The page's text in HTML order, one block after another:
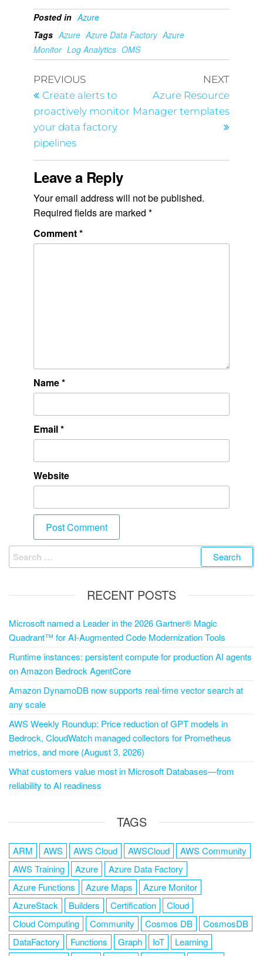
Posted in Azure
Tags Azure Azure Data Factory Azure
Monitor Log Analytics OMS
PREVIOUS
Create alerts to
proactively monitor
your data factory
pipelines
NEXT
Azure Resource
Manager templates
Leave a Reply
Your email address will not be published.
Required fields are marked *
Comment*
Name*
Email*
Website
RECENT POSTS
Microsoft named a Leader in the 2026 Gartner® Magic
Quadrant™ for AI-Augmented Code Modernization Tools
Runtime instances: persistent compute for production AI agents
on Amazon Bedrock AgentCore
Amazon DynamoDB now supports real-time vector search at
any scale
AWS Weekly Roundup: Price reduction of GPT models in
Bedrock, CloudWatch managed collectors for Prometheus
metrics, and more (August 3, 2026)
What customers value most in Microsoft Databases—from
reliability to AI readiness
TAGS
ARM AWS AWS Cloud AWSCloud
AWS Community
AWS Training
Azure
Azure Data Factory
Azure Functions
Azure Maps
Azure Monitor
AzureStack
Builders Certification
Cloud
Cloud Computing
Community Cosmos DB
CosmosDB
DataFactory
Functions Graph IoT
Learning